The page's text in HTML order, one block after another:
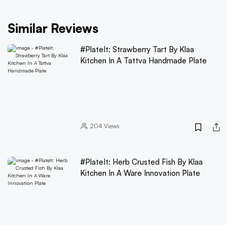
Similar Reviews
#PlateIt: Strawberry Tart By Klaa
Kitchen In A Tattva Handmade Plate
204 Views
#PlateIt: Herb Crusted Fish By Klaa
Kitchen In A Ware Innovation Plate